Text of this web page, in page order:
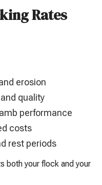
Rates
erosion
quality
performance
costs
rest periods
both your flock and your